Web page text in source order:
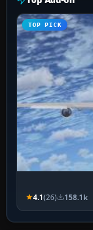
TOP PICK
4.1(26) 158.1k